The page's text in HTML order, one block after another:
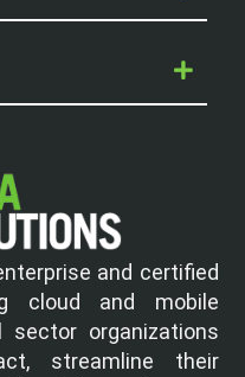
and certified
cloud and mobile
organizations
streamline their